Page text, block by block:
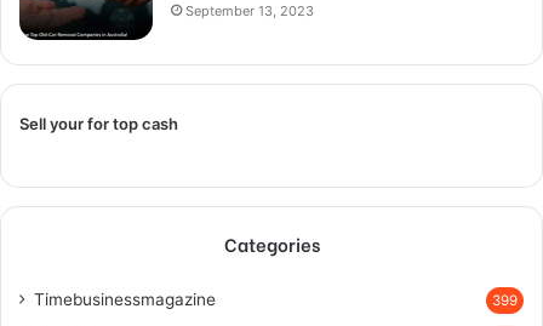
September 13, 2023
Sell your for top cash
Categories
Timebusinessmagazine 399